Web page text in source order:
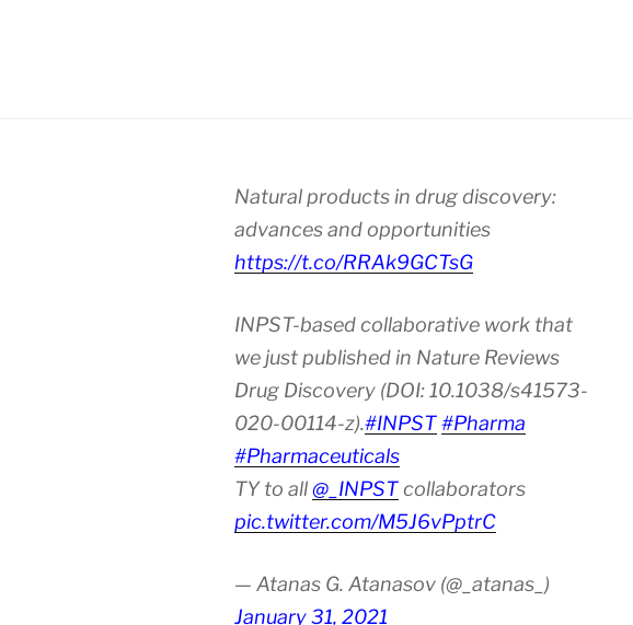
Natural products in drug discovery:
advances and opportunities
https://t.co/RRAk9GCTsG
INPST-based collaborative work that
we just published in Nature Reviews
Drug Discovery (DOI: 10.1038/s41573-
020-00114-z).#INPST#Pharma
#Pharmaceuticals
TY to all@_INPSTcollaborators
pic.twitter.com/M5J6vPptrC
— Atanas G. Atanasov (@_atanas_)
January 31, 2021